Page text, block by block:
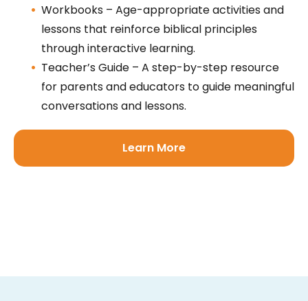
Workbooks – Age-appropriate activities and
lessons that reinforce biblical principles
through interactive learning.
Teacher’s Guide – A step-by-step resource
for parents and educators to guide meaningful
conversations and lessons.
Learn More